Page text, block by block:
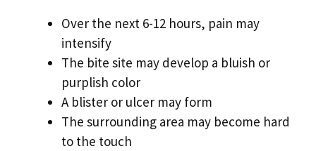
Over the next 6-12 hours, pain may
intensify
The bite site may develop a bluish or
purplish color
A blister or ulcer may form
The surrounding area may become hard
to the touch